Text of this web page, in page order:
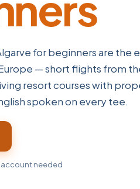
for beginners are the
— short flights from
resort courses with
spoken on every tee.
account needed